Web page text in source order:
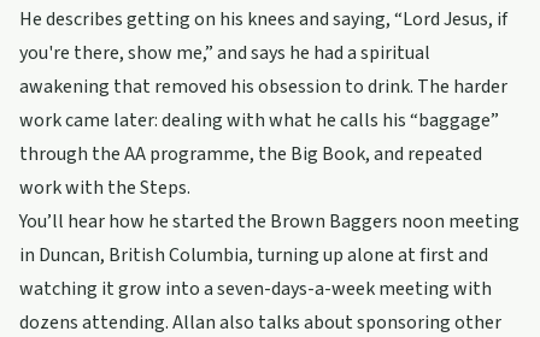
He describes getting on his knees and saying, “Lord Jesus, if
you're there, show me,” and says he had a spiritual
awakening that removed his obsession to drink. The harder
work came later: dealing with what he calls his “baggage”
through the AA programme, the Big Book, and repeated
work with the Steps.
You’ll hear how he started the Brown Baggers noon meeting
in Duncan, British Columbia, turning up alone at first and
watching it grow into a seven-days-a-week meeting with
dozens attending. Allan also talks about sponsoring other